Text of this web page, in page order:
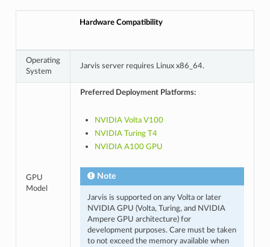
Hardware Compatibility
Operating
System
Jarvis server requires Linux x86_64.
GPU
Model
Preferred Deployment Platforms:
NVIDIA Volta V100
NVIDIA Turing T4
NVIDIA A100 GPU
Note
Jarvis is supported on any Volta or later
NVIDIA GPU (Volta, Turing, and NVIDIA
Ampere GPU architecture) for
development purposes. Care must be taken
to not exceed the memory available when